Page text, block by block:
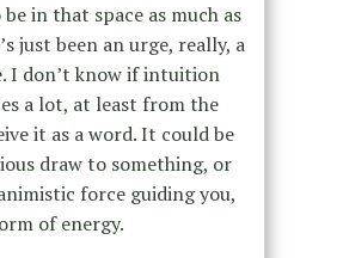
in that space as much as
just been an urge, really, a
I don’t know if intuition
a lot, at least from the
it as a word. It could be
draw to something, or
force guiding you,
of energy.